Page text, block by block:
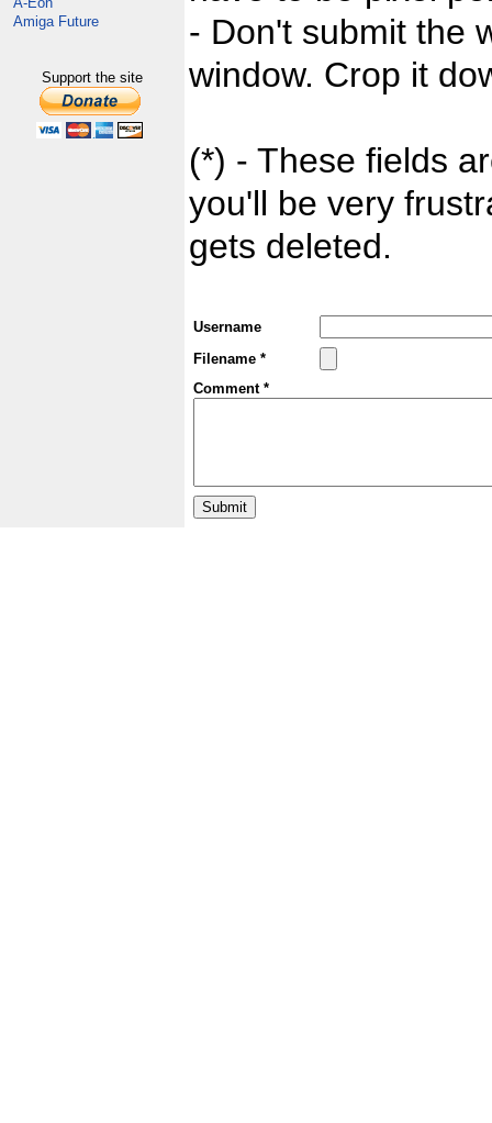
Amiga Future
Support the site
- Don't submit the
window. Crop it
(*) - These fields
you'll be very
gets deleted.
Username
Filename *
Comment *